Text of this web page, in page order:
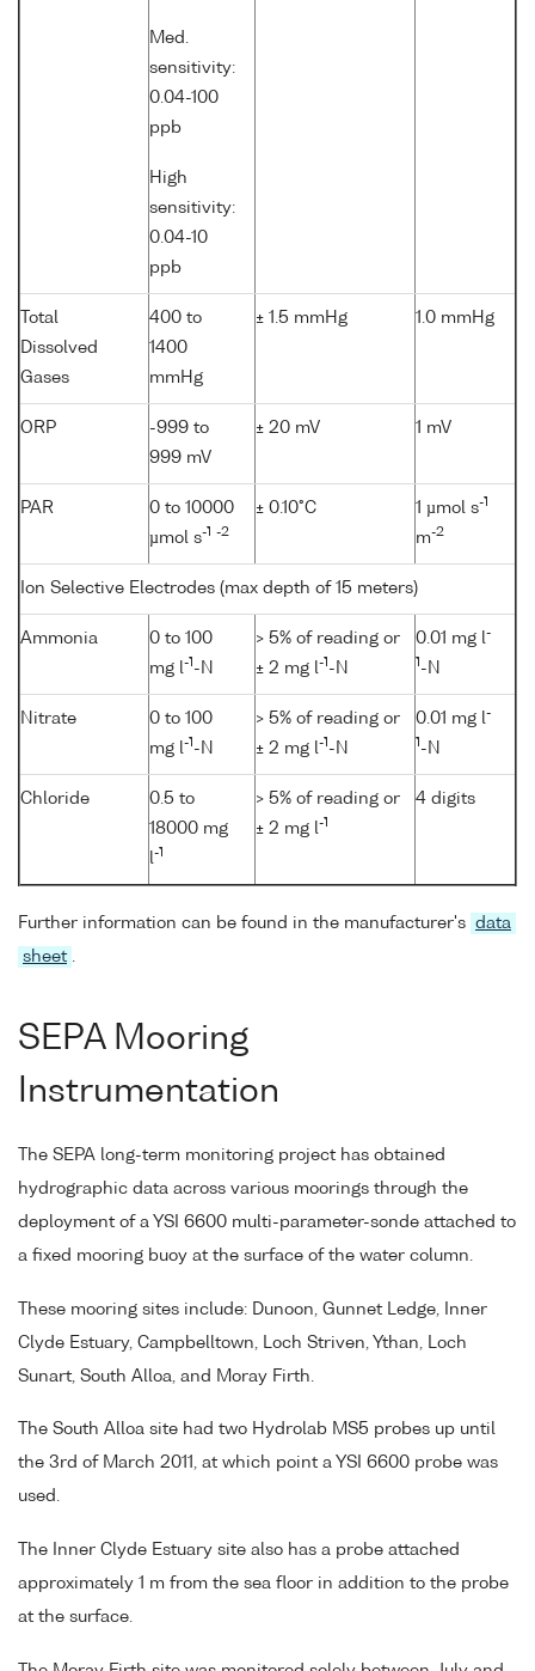
Med.
sensitivity:
0.04-100
ppb
High
sensitivity:
0.04-10
ppb
Total
Dissolved
Gases
400 to
1400
mmHg
± 1.5 mmHg 1.0 mmHg
ORP
-999 to
999 mV
± 20 mV 1 mV
PAR
0 to 10000
µmol s-1 -2
± 0.10°C 1 µmol s-1
m-2
Ion Selective Electrodes (max depth of 15 meters)
Ammonia
0 to 100
mg l
-1 -N
> 5% of reading or
± 2 mg l
-1 -N
0.01 mg l -
1 -N
Nitrate
0 to 100
mg l
-1 -N
> 5% of reading or
± 2 mg l
-1 -N
0.01 mg l -
1 -N
Chloride
0.5 to
18000 mg
-1
> 5% of reading or
± 2 mg l
-1
4 digits
Further information can be found in the manufacturer's data
sheet
SEPA Mooring
Instrumentation
The SEPA long-term monitoring project has obtained
hydrographic data across various moorings through the
deployment of a YSI 6600 multi-parameter-sonde attached to
a fixed mooring buoy at the surface of the water column.
These mooring sites include: Dunoon, Gunnet Ledge, Inner
Clyde Estuary, Campbelltown, Loch Striven, Ythan, Loch
Sunart, South Alloa, and Moray Firth.
The South Alloa site had two Hydrolab MS5 probes up until
the 3rd of March 2011, at which point a YSI 6600 probe was
used.
The Inner Clyde Estuary site also has a probe attached
approximately 1 m from the sea floor in addition to the probe
at the surface.